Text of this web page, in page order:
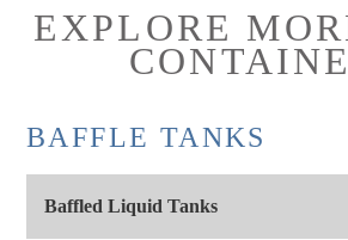
EXPLORE
BAFFLE TANKS
Baffled Liquid Tanks